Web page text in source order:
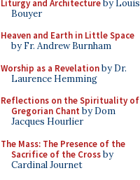
Liturgy and Architectureby Louis
Bouyer
Heaven and Earth in Little Space
by Fr. Andrew Burnham
Worship as a Revelationby Dr.
Laurence Hemming
Reflections on the Spirituality of
Gregorian Chant by Dom
Jacques Hourlier
The Mass: The Presence of the
Sacrifice of the Crossby
Cardinal Journet